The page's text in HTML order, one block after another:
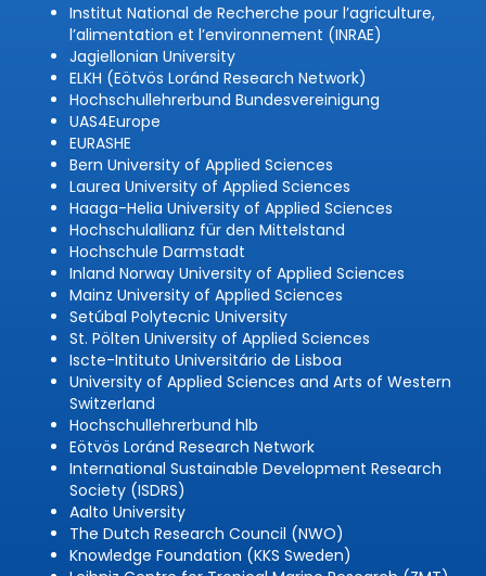
Institut National de Recherche pour l’agriculture,
l’alimentation et l’environnement (INRAE)
Jagiellonian University
ELKH (Eötvös Loránd Research Network)
Hochschullehrerbund Bundesvereinigung
UAS4Europe
EURASHE
Bern University of Applied Sciences
Laurea University of Applied Sciences
Haaga-Helia University of Applied Sciences
Hochschulallianz für den Mittelstand
Hochschule Darmstadt
Inland Norway University of Applied Sciences
Mainz University of Applied Sciences
Setúbal Polytecnic University
St. Pölten University of Applied Sciences
Iscte-Intituto Universitário de Lisboa
University of Applied Sciences and Arts of Western
Switzerland
Hochschullehrerbund hlb
Eötvös Loránd Research Network
International Sustainable Development Research
Society (ISDRS)
Aalto University
The Dutch Research Council (NWO)
Knowledge Foundation (KKS Sweden)